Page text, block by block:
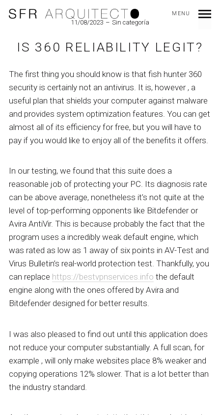
MENU
11/08/2023 Sin categoría
IS 360 RELIABILITY LEGIT?
The first thing you should know is that fish hunter 360
security is certainly not an antivirus. It is, however , a
useful plan that shields your computer against malware
and provides system optimization features. You can get
almost all of its efficiency for free, but you will have to
pay if you would like to enjoy all of the benefits it offers.
In our testing, we found that this suite does a
reasonable job of protecting your PC. Its diagnosis rate
can be above average, nonetheless it’s not quite at the
level of top-performing opponents like Bitdefender or
Avira AntiVir. This is because probably the fact that the
program uses a incredibly weak default engine, which
was rated as low as 1 away of six points in AV-Test and
Virus Bulletin’s real-world protection test. Thankfully, you
can replace https://bestvpnservices.info the default
engine along with the ones offered by Avira and
Bitdefender designed for better results.
I was also pleased to find out until this application does
not reduce your computer substantially. A full scan, for
example , will only make websites place 8% weaker and
copying operations 12% slower. That is a lot better than
the industry standard.